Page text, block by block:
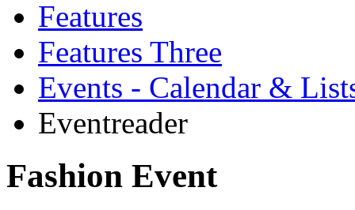
Features
Features Three
Events - Calendar &
Eventreader
Fashion Event